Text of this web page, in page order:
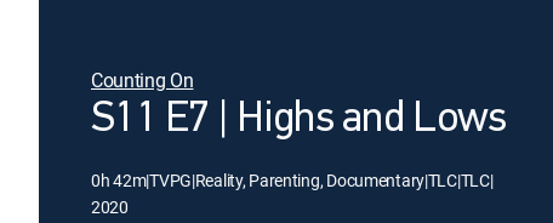
Counting On
S11 E7 | Highs and Lows
0h 42m|TVPG|Reality, Parenting, Documentary|TLC|TLC|
2020